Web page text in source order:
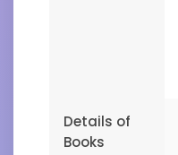
Details of
Books